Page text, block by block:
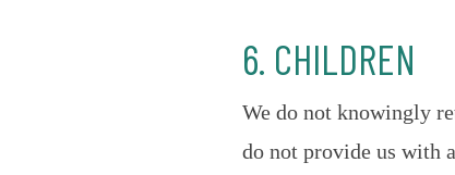
6. CHILDREN
We do not knowingly
do not provide us with